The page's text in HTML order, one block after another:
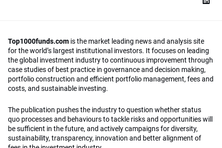
Top1000funds.com is the market leading news and analysis site
for the world’s largest institutional investors. It focuses on leading
the global investment industry to continuous improvement through
case studies of best practice in governance and decision making,
portfolio construction and efficient portfolio management, fees and
costs, and sustainable investing.
The publication pushes the industry to question whether status
quo processes and behaviours to tackle risks and opportunities will
be sufficient in the future, and actively campaigns for diversity,
sustainability, transparency, innovation and better alignment of